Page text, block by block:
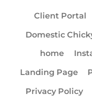
Client Portal
Domestic
home
Landing Page
Privacy Policy